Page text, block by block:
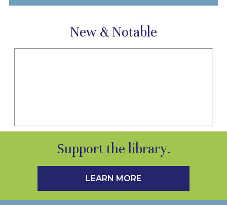
New & Notable
Support the library.
LEARN MORE